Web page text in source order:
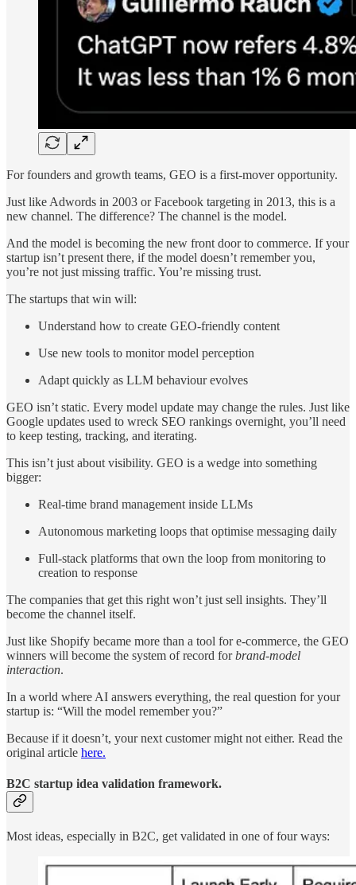
For founders and growth teams, GEO is a first-mover opportunity.
Just like Adwords in 2003 or Facebook targeting in 2013, this is a
new channel. The difference? The channel is the model.
And the model is becoming the new front door to commerce. If your
startup isn’t present there, if the model doesn’t remember you,
you’re not just missing traffic. You’re missing trust.
The startups that win will:
Understand how to create GEO-friendly content
Use new tools to monitor model perception
Adapt quickly as LLM behaviour evolves
GEO isn’t static. Every model update may change the rules. Just like
Google updates used to wreck SEO rankings overnight, you’ll need
to keep testing, tracking, and iterating.
This isn’t just about visibility. GEO is a wedge into something
bigger:
Real-time brand management inside LLMs
Autonomous marketing loops that optimise messaging daily
Full-stack platforms that own the loop from monitoring to
creation to response
The companies that get this right won’t just sell insights. They’ll
become the channel itself.
Just like Shopify became more than a tool for e-commerce, the GEO
winners will become the system of record forbrand-model
interaction.
In a world where AI answers everything, the real question for your
startup is: “Will the model remember you?”
Because if it doesn’t, your next customer might not either. Read the
original article here.
B2C startup idea validation framework.
Most ideas, especially in B2C, get validated in one of four ways: